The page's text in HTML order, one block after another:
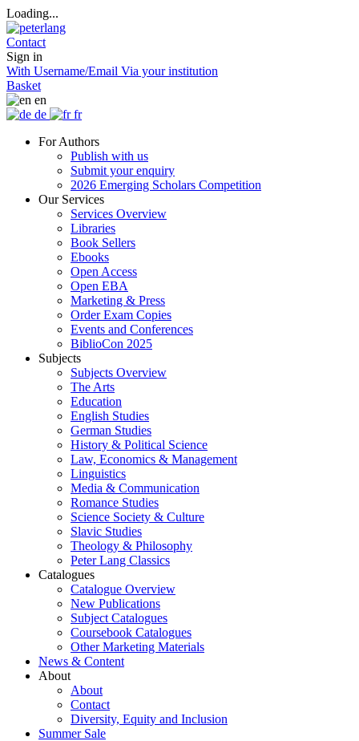
Loading...
Contact
Sign in
With Username/Email Via your institution
Basket
en
de
fr
For Authors
Publish with us
Submit your enquiry
2026 Emerging Scholars Competition
Our Services
Services Overview
Libraries
Book Sellers
Ebooks
Open Access
Open EBA
Marketing & Press
Order Exam Copies
Events and Conferences
BiblioCon 2025
Subjects
Subjects Overview
The Arts
Education
English Studies
German Studies
History & Political Science
Law, Economics & Management
Linguistics
Media & Communication
Romance Studies
Science Society & Culture
Slavic Studies
Theology & Philosophy
Peter Lang Classics
Catalogues
Catalogue Overview
New Publications
Subject Catalogues
Coursebook Catalogues
Other Marketing Materials
News & Content
About
About
Contact
Diversity, Equity and Inclusion
Summer Sale